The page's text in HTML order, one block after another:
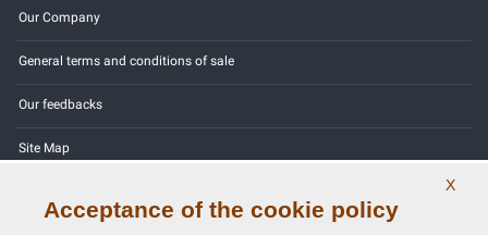
Our Company
General terms and conditions of sale
Our feedbacks
Site Map
X
Acceptance of the cookie policy